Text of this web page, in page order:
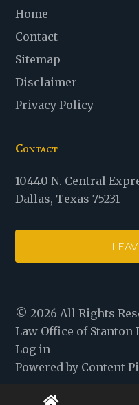
Home
Contact
Sitemap
Disclaimer
Privacy Policy
Contact
Law
Office
Stanton
10440 N. Central
Dallas, Texas 75231
© 2026 All Rights
Law Office of Stanton
Log in
Powered by Content
Home